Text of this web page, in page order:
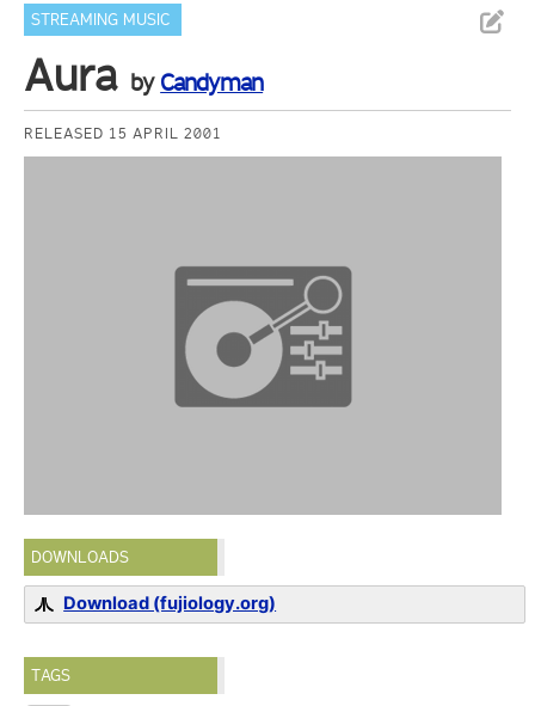
STREAMING MUSIC
Aura by Candyman
RELEASED 15 APRIL 2001
DOWNLOADS
Download (fujiology.org)
TAGS